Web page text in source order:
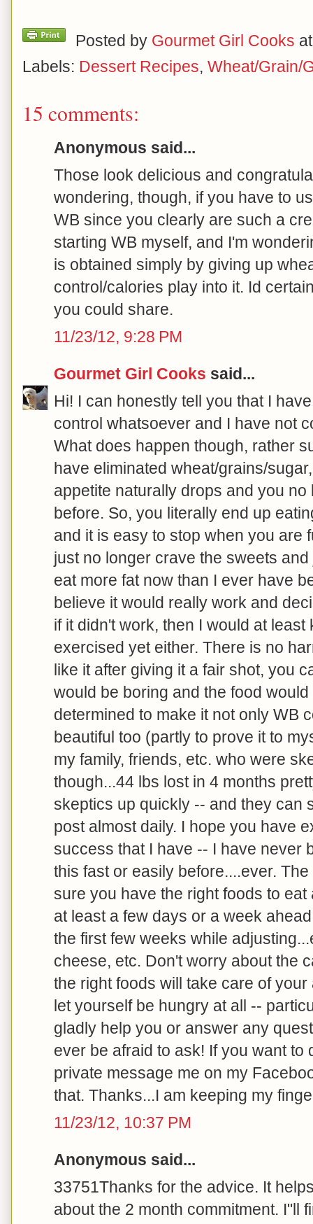
Posted by Gourmet Girl Cooks
Labels: Dessert Recipes, Wheat/Grain/
15 comments:
Anonymous said...
Those look delicious and
wondering, though, if you have to
WB since you clearly are such a
starting WB myself, and I'm
is obtained simply by giving up
control/calories play into it. Id
you could share.
11/23/12, 9:28 PM
Gourmet Girl Cooks said...
Hi! I can honestly tell you that I
control whatsoever and I have not
What does happen though, rather
have eliminated wheat/grains/
appetite naturally drops and you
before. So, you literally end up
and it is easy to stop when you are
just no longer crave the sweets
eat more fat now than I ever have
believe it would really work and
if it didn't work, then I would at
exercised yet either. There is no
like it after giving it a fair shot, you
would be boring and the food
determined to make it not only WB
beautiful too (partly to prove it to
my family, friends, etc. who were
though...44 lbs lost in 4 months
skeptics up quickly -- and they can
post almost daily. I hope you have
success that I have -- I have never
this fast or easily before....ever.
sure you have the right foods to
at least a few days or a week
the first few weeks while
cheese, etc. Don't worry about the
the right foods will take care of
let yourself be hungry at all --
gladly help you or answer any
ever be afraid to ask! If you want to
private message me on my
that. Thanks...I am keeping my
11/23/12, 10:37 PM
Anonymous said...
33751Thanks for the advice. It
about the 2 month commitment. I"ll